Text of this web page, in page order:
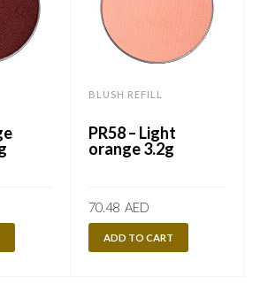
BLUSH REFILL
PR58 – Light
orange 3.2g
70.48 AED
ADD TO CART